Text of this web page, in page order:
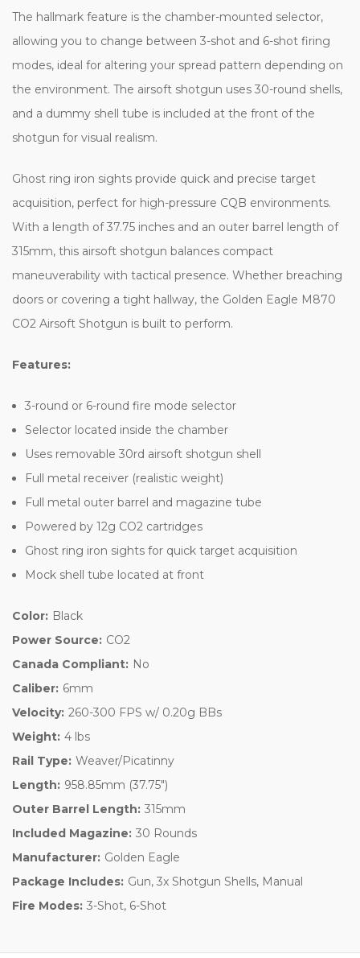
The hallmark feature is the chamber-mounted selector,
allowing you to change between 3-shot and 6-shot firing
modes, ideal for altering your spread pattern depending on
the environment. The airsoft shotgun uses 30-round shells,
and a dummy shell tube is included at the front of the
shotgun for visual realism.
Ghost ring iron sights provide quick and precise target
acquisition, perfect for high-pressure CQB environments.
With a length of 37.75 inches and an outer barrel length of
315mm, this airsoft shotgun balances compact
maneuverability with tactical presence. Whether breaching
doors or covering a tight hallway, the Golden Eagle M870
CO2 Airsoft Shotgun is built to perform.
Features:
3-round or 6-round fire mode selector
Selector located inside the chamber
Uses removable 30rd airsoft shotgun shell
Full metal receiver (realistic weight)
Full metal outer barrel and magazine tube
Powered by 12g CO2 cartridges
Ghost ring iron sights for quick target acquisition
Mock shell tube located at front
Color: Black
Power Source: CO2
Canada Compliant: No
Caliber: 6mm
Velocity: 260-300 FPS w/ 0.20g BBs
Weight: 4 lbs
Rail Type: Weaver/Picatinny
Length: 958.85mm (37.75")
Outer Barrel Length: 315mm
Included Magazine: 30 Rounds
Manufacturer: Golden Eagle
Package Includes: Gun, 3x Shotgun Shells, Manual
Fire Modes: 3-Shot, 6-Shot